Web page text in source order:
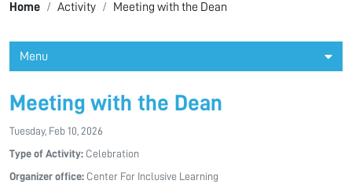
Home Activity Meeting with the Dean
Menu
Meeting with the Dean
Tuesday, Feb 10, 2026
Type of Activity: Celebration
Organizer office: Center For Inclusive Learning